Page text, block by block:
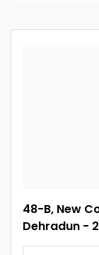
48-B, New
Dehradun -